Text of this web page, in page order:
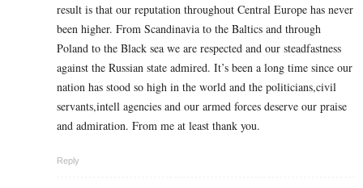
result is that our reputation throughout Central Europe has never
been higher. From Scandinavia to the Baltics and through
Poland to the Black sea we are respected and our steadfastness
against the Russian state admired. It’s been a long time since our
nation has stood so high in the world and the politicians,civil
servants,intell agencies and our armed forces deserve our praise
and admiration. From me at least thank you.
Reply